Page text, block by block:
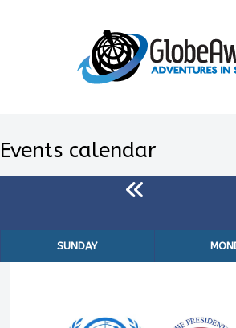
Events calendar
SUNDAY